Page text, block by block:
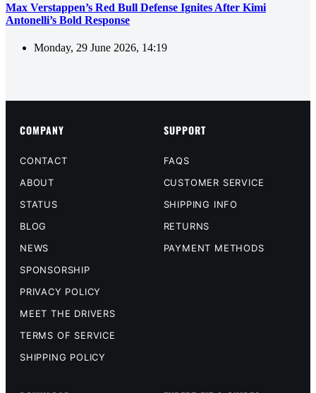
Max Verstappen’s Red Bull Defense Ignites After Kimi
Antonelli’s Bold Response
Monday, 29 June 2026, 14:19
COMPANY
CONTACT
ABOUT
STATUS
BLOG
NEWS
SPONSORSHIP
PRIVACY POLICY
MEET THE DRIVERS
TERMS OF SERVICE
SHIPPING POLICY
SUPPORT
FAQS
CUSTOMER SERVICE
SHIPPING INFO
RETURNS
PAYMENT METHODS